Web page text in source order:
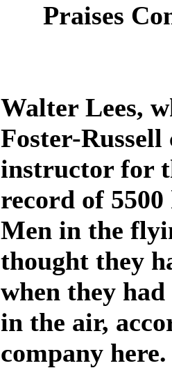
Praises
Walter Lees,
Foster-
instructor for
record of
Men in the
thought they
when they
in the air,
company